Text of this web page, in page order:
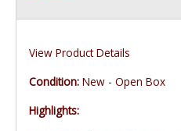
View Product Details
Condition: New - Open Box
Highlights: